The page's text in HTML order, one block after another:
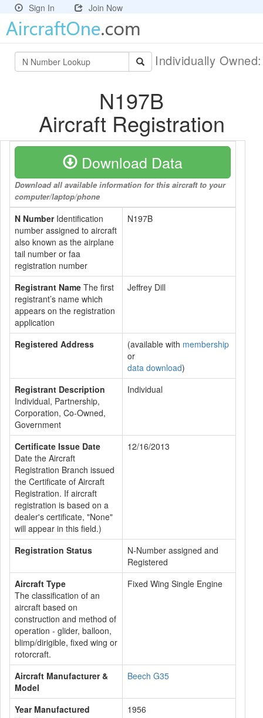
Sign In Join Now
Individually
N197B
Aircraft Registration
Download Data
Download all available information for this aircraft to your
computer/laptop/phone
N NumberIdentification
number assigned to aircraft
also known as the airplane
tail number or faa
registration number
N197B
Registrant Name The first
registrant’s name which
appears on the registration
application
Jeffrey Dill
Registered Address (available with membership
or
data download)
Registrant Description
Individual, Partnership,
Corporation, Co-Owned,
Government
Individual
Certificate Issue Date
Date the Aircraft
Registration Branch issued
the Certificate of Aircraft
Registration. If aircraft
registration is based on a
dealer's certificate, "None"
will appear in this field.)
12/16/2013
Registration Status
N-Number assigned and
Registered
Aircraft Type
The classification of an
aircraft based on
construction and method of
operation - glider, balloon,
blimp/dirigible, fixed wing or
rotorcraft.
Fixed Wing Single Engine
Aircraft Manufacturer &
Model
Beech G35
Year Manufactured
1956